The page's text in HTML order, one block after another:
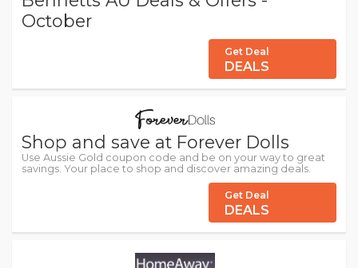
October
Get Deal
DEALS
Shop and save at Forever Dolls
Use Aussie Gold coupon code and be on your way to great
savings. Your place to shop and discover amazing deals.
Get Deal
DEALS